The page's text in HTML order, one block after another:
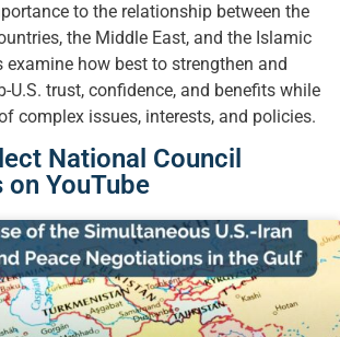
to the relationship between the
the Middle East, and the Islamic
examine how best to strengthen and
U.S. trust, confidence, and benefits while
complex issues, interests, and policies.
National Council
YouTube